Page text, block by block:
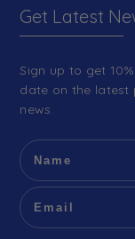
Get Latest
Sign up to get
date on the latest
news.